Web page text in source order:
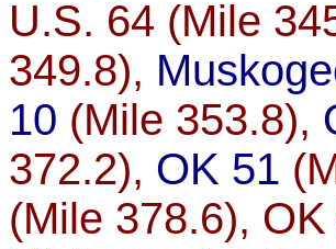
U.S. 64 (Mile
349.8),
10 (Mile 353.8),
372.2), OK 51
(Mile 378.6),